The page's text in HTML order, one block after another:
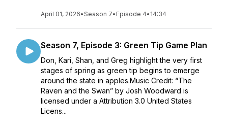
April 01, 2026•Season 7• Episode 4• 14:34
Season 7, Episode 3: Green Tip Game Plan
Don, Kari, Shan, and Greg highlight the very first
stages of spring as green tip begins to emerge
around the state in apples.Music Credit: “The
Raven and the Swan” by Josh Woodward is
licensed under a Attribution 3.0 United States
Licens...